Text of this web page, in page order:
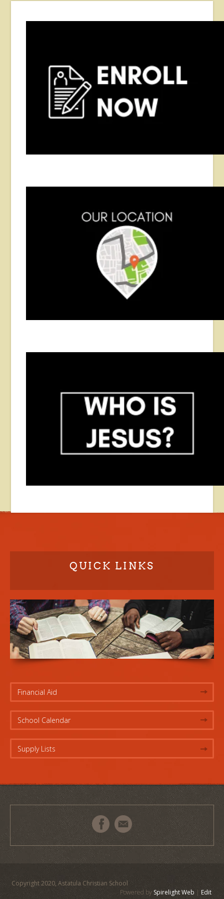
QUICK LINKS
Financial Aid
School Calendar
Supply Lists
Copyright 2020, Astatula Christian School
Powered by Spirelight Web | Edit